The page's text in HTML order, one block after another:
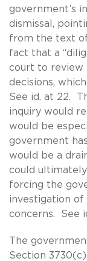
government’s
dismissal,
from the text
fact that a
court to review
decisions,
See id. at 22.
inquiry would
would be
government
would be a
could
forcing the
investigation of
concerns. See
The
Section